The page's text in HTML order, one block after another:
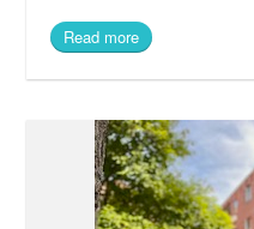
Read more